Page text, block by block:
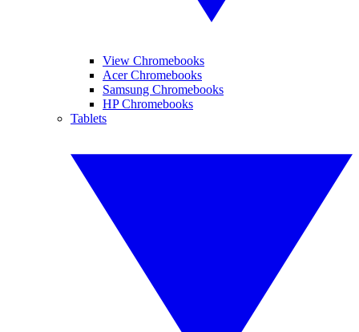
View Chromebooks
Acer Chromebooks
Samsung Chromebooks
HP Chromebooks
Tablets